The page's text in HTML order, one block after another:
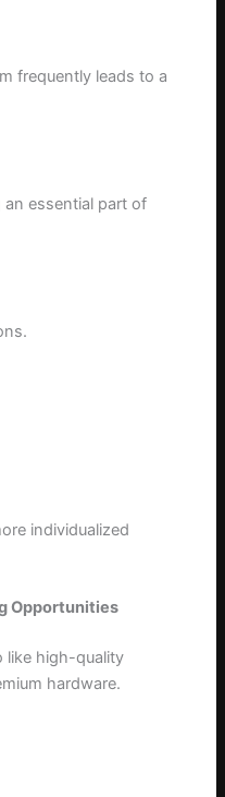
frequently leads to a
essential part of
individualized
Opportunities
like high-quality
hardware.